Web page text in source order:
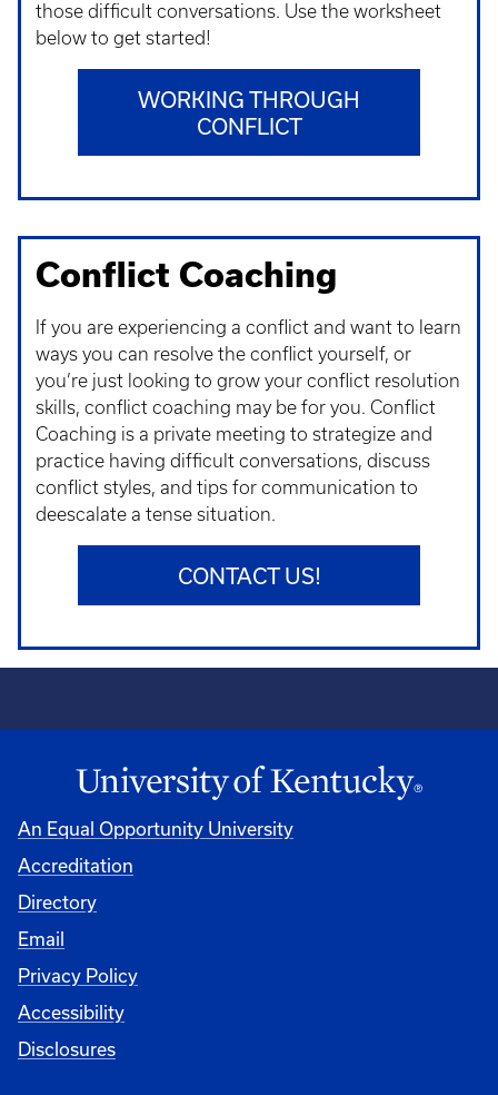
those difficult conversations. Use the worksheet
below to get started!
WORKING THROUGH
CONFLICT
Conflict Coaching
If you are experiencing a conflict and want to learn
ways you can resolve the conflict yourself, or
you’re just looking to grow your conflict resolution
skills, conflict coaching may be for you. Conflict
Coaching is a private meeting to strategize and
practice having difficult conversations, discuss
conflict styles, and tips for communication to
deescalate a tense situation.
CONTACT US!
An Equal Opportunity University
Accreditation
Directory
Email
Privacy Policy
Accessibility
Disclosures